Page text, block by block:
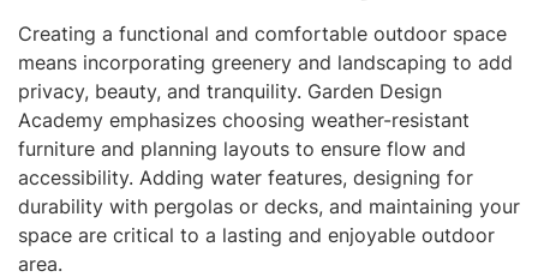
Creating a functional and comfortable outdoor space
means incorporating greenery and landscaping to add
privacy, beauty, and tranquility. Garden Design
Academy emphasizes choosing weather-resistant
furniture and planning layouts to ensure flow and
accessibility. Adding water features, designing for
durability with pergolas or decks, and maintaining your
space are critical to a lasting and enjoyable outdoor
area.